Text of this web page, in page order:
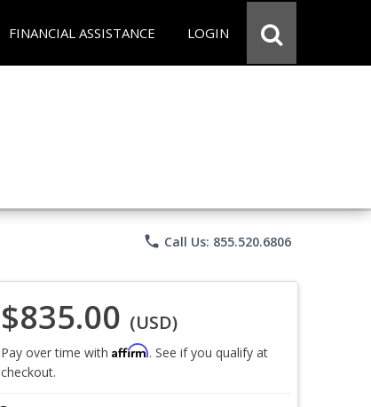
FINANCIAL ASSISTANCE LOGIN
phone Call Us: 855.520.6806
$835.00 (USD)
Pay over time with Affirm. See if you qualify at
checkout.